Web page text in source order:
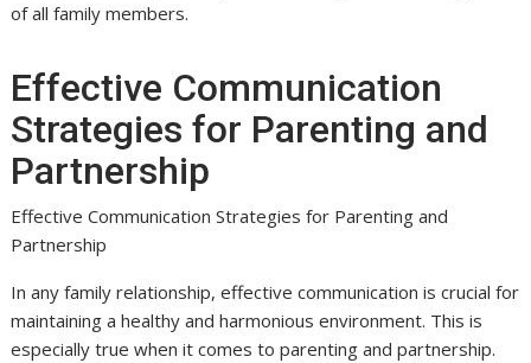
of all family members.
Effective Communication
Strategies for Parenting and
Partnership
Effective Communication Strategies for Parenting and
Partnership
In any family relationship, effective communication is crucial for
maintaining a healthy and harmonious environment. This is
especially true when it comes to parenting and partnership.